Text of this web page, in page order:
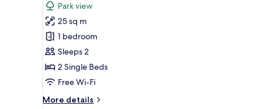
Park view
25 sq m
1 bedroom
Sleeps 2
2 Single Beds
Free Wi-Fi
More details
More